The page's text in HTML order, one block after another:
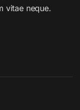
vitae neque.